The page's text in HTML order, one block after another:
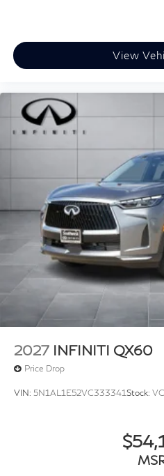
View
2027 INFINITI QX60
Price Drop
VIN: 5N1AL1E52VC333341Stock: